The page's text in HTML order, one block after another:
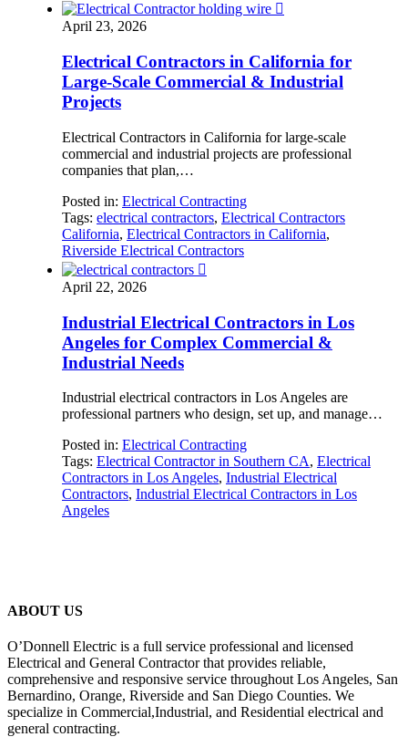

April 23, 2026
Electrical Contractors in California for
Large-Scale Commercial & Industrial
Projects
Electrical Contractors in California for large-scale
commercial and industrial projects are professional
companies that plan,…
Posted in: Electrical Contracting
Tags: electrical contractors, Electrical Contractors
California, Electrical Contractors in California,
Riverside Electrical Contractors

April 22, 2026
Industrial Electrical Contractors in Los
Angeles for Complex Commercial &
Industrial Needs
Industrial electrical contractors in Los Angeles are
professional partners who design, set up, and manage…
Posted in: Electrical Contracting
Tags: Electrical Contractor in Southern CA, Electrical
Contractors in Los Angeles, Industrial Electrical
Contractors, Industrial Electrical Contractors in Los
Angeles
ABOUT US
O’Donnell Electric is a full service professional and licensed
Electrical and General Contractor that provides reliable,
comprehensive and responsive service throughout Los Angeles, San
Bernardino, Orange, Riverside and San Diego Counties. We
specialize in Commercial,Industrial, and Residential electrical and
general contracting.